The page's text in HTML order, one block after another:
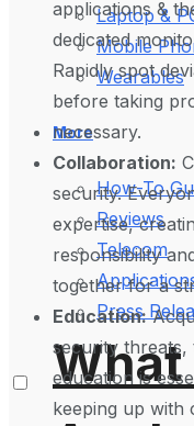
Laptop &
Mobile
Wearables
More
How-To
Reviews
Telecom
Press
What
applications &
dedicated
Rapidly spot
before taking
necessary.
Collaboration:
security.
expertise,
responsibility
together for a
Education:
security threats,
education is
keeping up with